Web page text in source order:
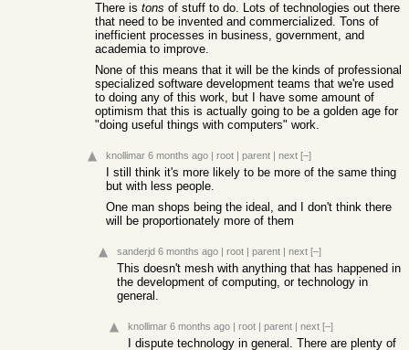
There is tons of stuff to do. Lots of technologies out there
that need to be invented and commercialized. Tons of
inefficient processes in business, government, and
academia to improve.
None of this means that it will be the kinds of professional
specialized software development teams that we're used
to doing any of this work, but I have some amount of
optimism that this is actually going to be a golden age for
"doing useful things with computers" work.
knollimar 6 months ago | root | parent | next [–]
I still think it's more likely to be more of the same thing
but with less people.
One man shops being the ideal, and I don't think there
will be proportionately more of them
sanderjd 6 months ago | root | parent | next [–]
This doesn't mesh with anything that has happened in
the development of computing, or technology in
general.
knollimar 6 months ago | root | parent | next [–]
I dispute technology in general. There are plenty of